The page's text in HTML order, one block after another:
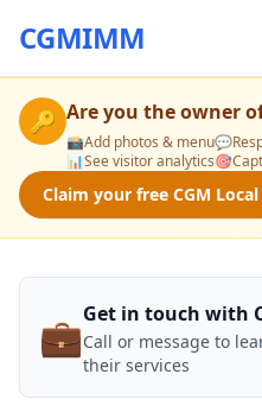
CGMIMM
🔑 Are you the owner
📸Add photos & menu💬
📊See visitor analytics🎯
Claim your free CGM
💼Get in touch with
Call or message to
their services